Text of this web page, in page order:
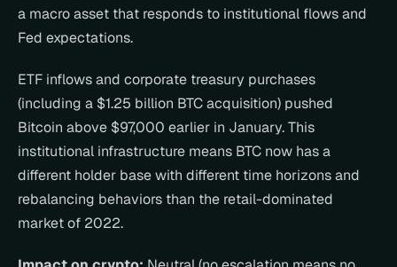
a macro asset that responds to institutional flows and
Fed expectations.
ETF inflows and corporate treasury purchases
(including a $1.25 billion BTC acquisition) pushed
Bitcoin above $97,000 earlier in January. This
institutional infrastructure means BTC now has a
different holder base with different time horizons and
rebalancing behaviors than the retail-dominated
market of 2022.